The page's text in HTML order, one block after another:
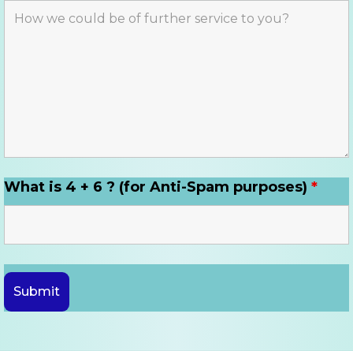
What is 4 + 6 ? (for Anti-Spam purposes) *